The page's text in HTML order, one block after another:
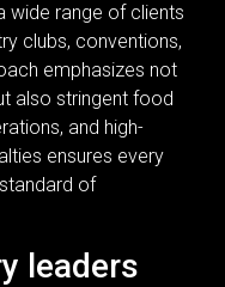
wide range of clients
clubs, conventions,
emphasizes not
also stringent food
and high-
ensures every
of
leaders